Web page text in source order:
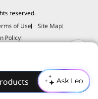
Ask Leo
reserved.
of Use
Site Map
Policy